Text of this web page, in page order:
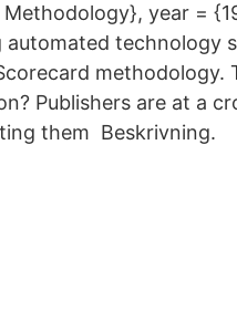
year =
technology
methodology.
Publishers are at a
them Beskrivning.